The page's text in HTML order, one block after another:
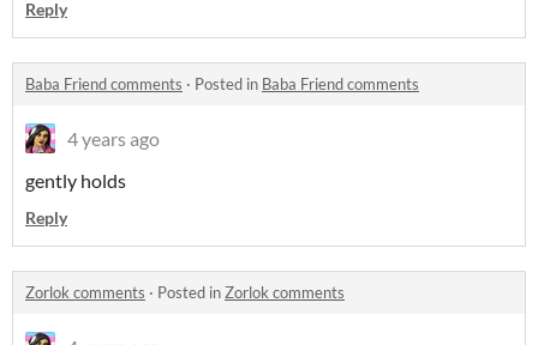
Reply
Baba Friend comments · Posted in Baba Friend comments
4 years ago
gently holds
Reply
Zorlok comments · Posted inZorlok comments